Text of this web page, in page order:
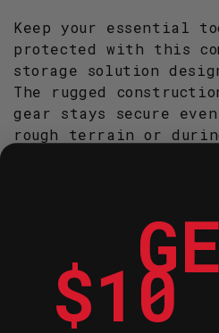
Keep your essential
protected with this
storage solution
The rugged
gear stays secure
rough terrain or
polyester fabrics for
resistance and
Features internal
elasticated loops
$10